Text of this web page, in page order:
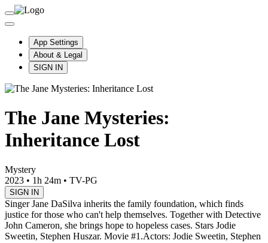
App Settings
About & Legal
SIGN IN
The Jane Mysteries:
Inheritance Lost
Mystery
2023 • 1h 24m • TV-PG
SIGN IN
Singer Jane DaSilva inherits the family foundation, which finds
justice for those who can't help themselves. Together with Detective
John Cameron, she brings hope to hopeless cases. Stars Jodie
Sweetin, Stephen Huszar. Movie #1.Actors: Jodie Sweetin, Stephen